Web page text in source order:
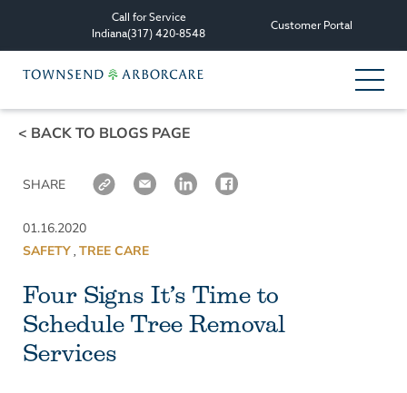
Call for Service
Indiana(317) 420-8548
Customer Portal
Plant Health Care Management
Consultation & Planning
< BACK TO BLOGS PAGE
Four Signs It’s Time to
Schedule Tree Removal
Services
01.16.2020
SAFETY TREE CARE
SHARE